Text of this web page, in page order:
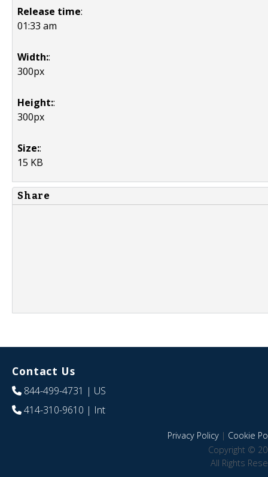
Release time:
01:33 am
Width::
300px
Height::
300px
Size::
15 KB
Share
Contact Us
844-499-4731 | US
414-310-9610 | Int
Privacy Policy| Cookie
Copyright ©
All Rights